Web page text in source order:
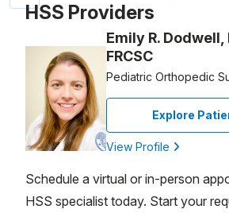
HSS Providers
Emily R. Dodwell,
FRCSC
Pediatric Orthopedic
Explore
View Profile
Schedule a virtual or in-person
HSS specialist today. Start your